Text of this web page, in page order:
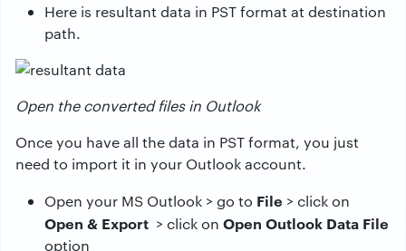
Here is resultant data in PST format at destination
path.
Open the converted files in Outlook
Once you have all the data in PST format, you just
need to import it in your Outlook account.
Open your MS Outlook > go to File > click on
Open & Export > click on Open Outlook Data File
option